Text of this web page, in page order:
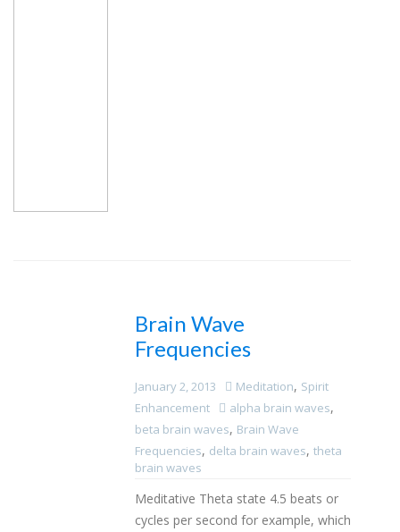
Brain Wave
Frequencies
January 2, 2013 Meditation, Spirit
Enhancement
alpha brain waves,
beta brain waves, Brain Wave
Frequencies, delta brain waves, theta
brain waves
Meditative Theta state 4.5 beats or
cycles per second for example, which